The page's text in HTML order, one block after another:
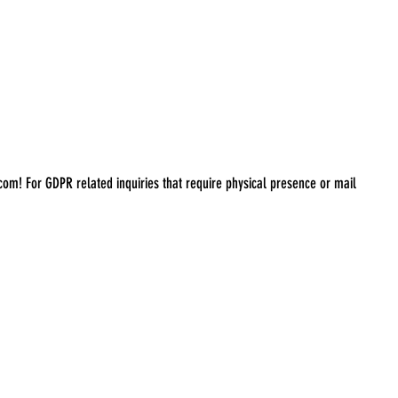
! For GDPR related inquiries that require physical presence or mail